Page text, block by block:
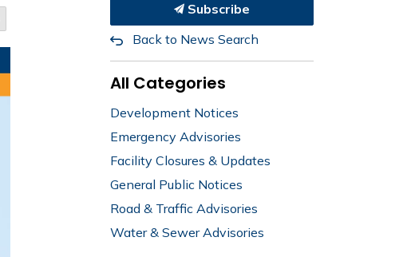
Subscribe
Back to News Search
All Categories
Development Notices
Emergency Advisories
Facility Closures & Updates
General Public Notices
Road & Traffic Advisories
Water & Sewer Advisories